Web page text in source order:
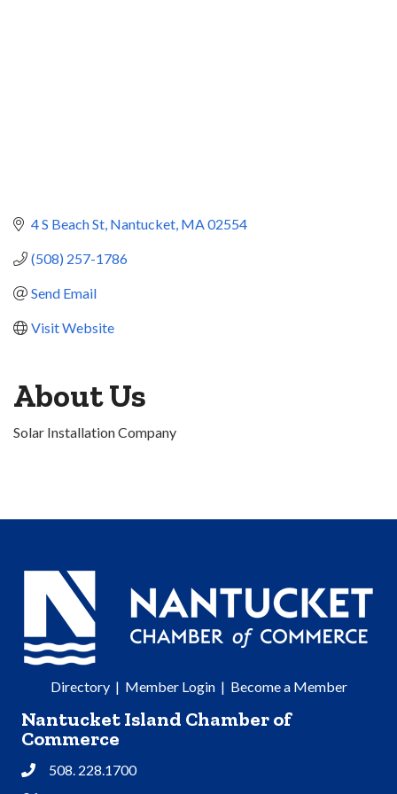
4 S Beach St Nantucket MA02554
(508) 257-1786
Send Email
Visit Website
About Us
Solar Installation Company
Directory| Member Login| Become a Member
Nantucket Island Chamber of
Commerce
Phone508. 228.1700